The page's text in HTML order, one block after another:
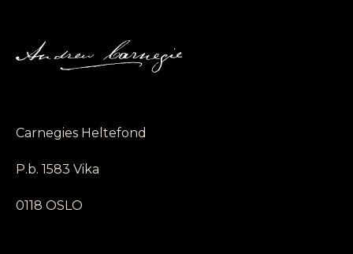
Carnegies Heltefond
P.b. 1583 Vika
0118 OSLO